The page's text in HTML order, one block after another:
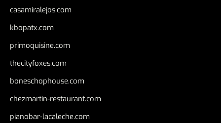
casamiralejos.com
kbopatx.com
primoquisine.com
thecityfoxes.com
boneschophouse.com
chezmartin-restaurant.com
pianobar-lacaleche.com